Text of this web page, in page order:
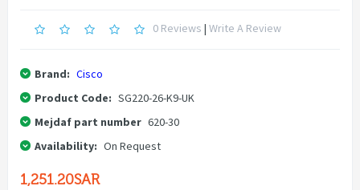
0 Reviews | Write A Review
Brand: Cisco
Product Code: SG220-26-K9-UK
Mejdaf part number 620-30
Availability: On Request
1,251.20SAR